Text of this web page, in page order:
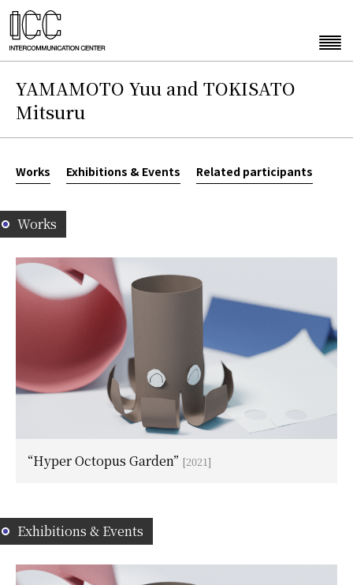
YAMAMOTO Yuu and TOKISATO
Mitsuru
Works Exhibitions & Events Related participants
Works
“Hyper Octopus Garden” [2021]
Exhibitions & Events